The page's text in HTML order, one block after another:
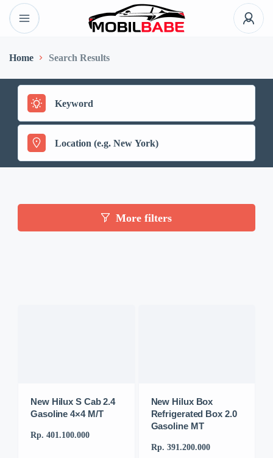
Home Search Results
More filters
New Hilux S Cab 2.4
Gasoline 4×4 M/T
Rp. 401.100.000
New Hilux Box
Refrigerated Box 2.0
Gasoline MT
Rp. 391.200.000